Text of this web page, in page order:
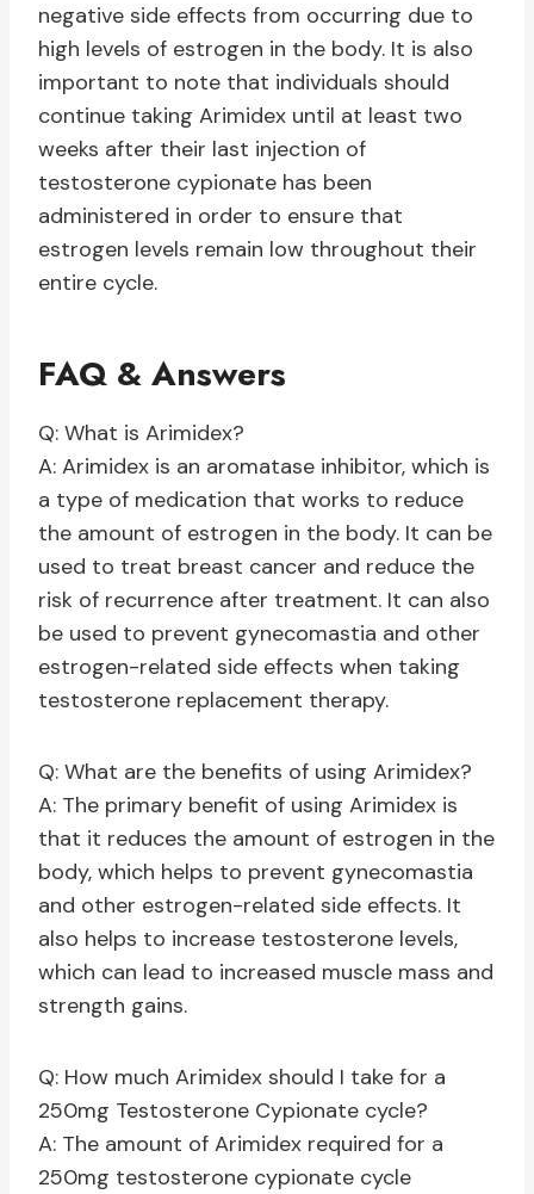
negative side effects from occurring due to
high levels of estrogen in the body. It is also
important to note that individuals should
continue taking Arimidex until at least two
weeks after their last injection of
testosterone cypionate has been
administered in order to ensure that
estrogen levels remain low throughout their
entire cycle.
FAQ & Answers
Q: What is Arimidex?
A: Arimidex is an aromatase inhibitor, which is
a type of medication that works to reduce
the amount of estrogen in the body. It can be
used to treat breast cancer and reduce the
risk of recurrence after treatment. It can also
be used to prevent gynecomastia and other
estrogen-related side effects when taking
testosterone replacement therapy.
Q: What are the benefits of using Arimidex?
A: The primary benefit of using Arimidex is
that it reduces the amount of estrogen in the
body, which helps to prevent gynecomastia
and other estrogen-related side effects. It
also helps to increase testosterone levels,
which can lead to increased muscle mass and
strength gains.
Q: How much Arimidex should I take for a
250mg Testosterone Cypionate cycle?
A: The amount of Arimidex required for a
250mg testosterone cypionate cycle